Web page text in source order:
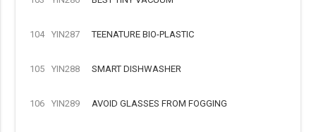
104 YIN287 TEENATURE BIO-PLASTIC
105 YIN288 SMART DISHWASHER
106 YIN289 AVOID GLASSES FROM FOGGING